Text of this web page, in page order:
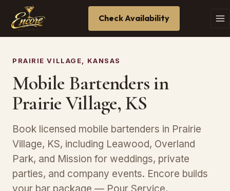
Check Availability
PRAIRIE VILLAGE, KANSAS
Mobile Bartenders in
Prairie Village, KS
Book licensed mobile bartenders in Prairie
Village, KS, including Leawood, Overland
Park, and Mission for weddings, private
parties, and company events. Encore builds